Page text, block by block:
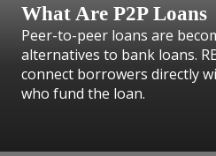
What Are P2P Loans
Peer-to-peer loans are
alternatives to bank loans.
connect borrowers directly
who fund the loan.